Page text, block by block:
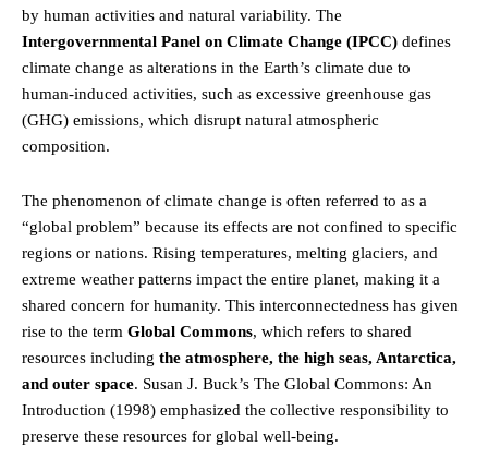
by human activities and natural variability. The
Intergovernmental Panel on Climate Change (IPCC) defines
climate change as alterations in the Earth’s climate due to
human-induced activities, such as excessive greenhouse gas
(GHG) emissions, which disrupt natural atmospheric
composition.
The phenomenon of climate change is often referred to as a
“global problem” because its effects are not confined to specific
regions or nations. Rising temperatures, melting glaciers, and
extreme weather patterns impact the entire planet, making it a
shared concern for humanity. This interconnectedness has given
rise to the term Global Commons, which refers to shared
resources including the atmosphere, the high seas, Antarctica,
and outer space. Susan J. Buck’s The Global Commons: An
Introduction (1998) emphasized the collective responsibility to
preserve these resources for global well-being.